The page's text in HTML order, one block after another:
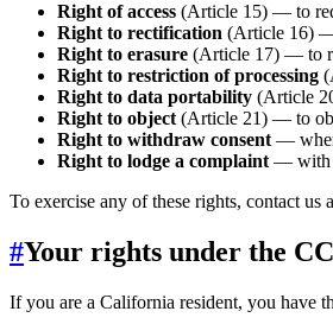
Right of access (Article 15) — to
Right to rectification (Article 16) —
Right to erasure (Article 17) — to
Right to restriction of processing
Right to data portability (Article
Right to object(Article 21) — to
Right to withdraw consent—
Right to lodge a complaint— with
To exercise any of these rights, contact us
#Your rights under the
If you are a California resident, you have